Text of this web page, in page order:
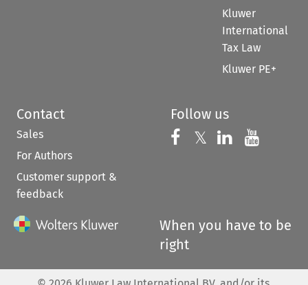
Kluwer
International
Tax Law
Kluwer PE+
Contact
Sales
For Authors
Customer support &
feedback
Follow us
Follow us on
𝕏 Follow us on
Follow us
When you have to be
right